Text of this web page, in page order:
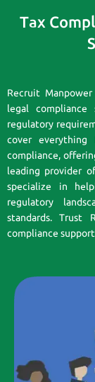
Tax
Recruit
legal
regulatory
cover
compliance,
leading provider
specialize in
regulatory
standards. Trust
compliance